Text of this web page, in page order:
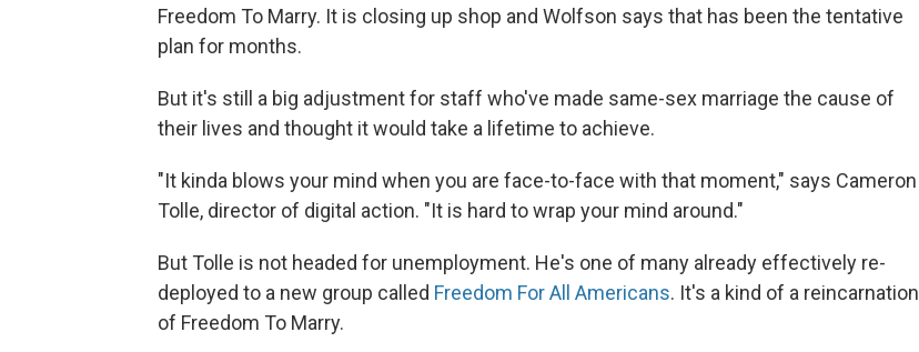
Freedom To Marry. It is closing up shop and Wolfson says that has been the tentative
plan for months.
But it's still a big adjustment for staff who've made same-sex marriage the cause of
their lives and thought it would take a lifetime to achieve.
"It kinda blows your mind when you are face-to-face with that moment," says Cameron
Tolle, director of digital action. "It is hard to wrap your mind around."
But Tolle is not headed for unemployment. He's one of many already effectively re-
deployed to a new group called Freedom For All Americans. It's a kind of a reincarnation
of Freedom To Marry.